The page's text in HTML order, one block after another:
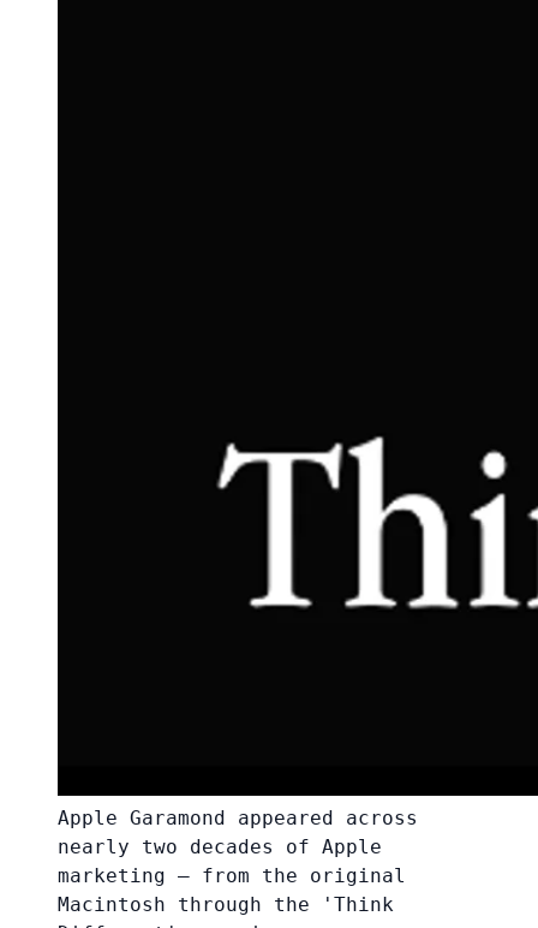
Apple Garamond appeared across
nearly two decades of Apple
marketing — from the original
Macintosh through the 'Think